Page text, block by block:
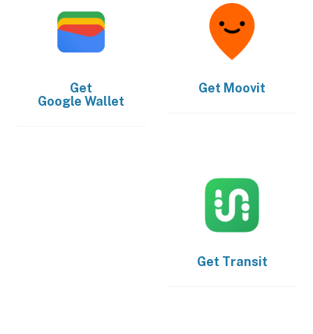
Get
Google Wallet
Get Moovit
Get Transit